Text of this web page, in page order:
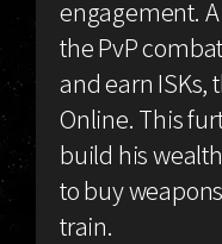
engagement.
the PvP
and earn ISKs,
Online. This
build his
to buy
train.